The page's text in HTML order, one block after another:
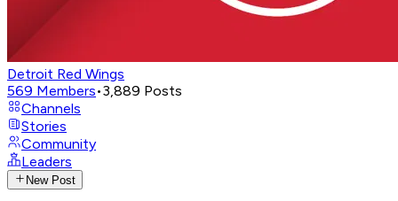
Detroit Red Wings
569 Members•3,889 Posts
Channels
Stories
Community
Leaders
New Post